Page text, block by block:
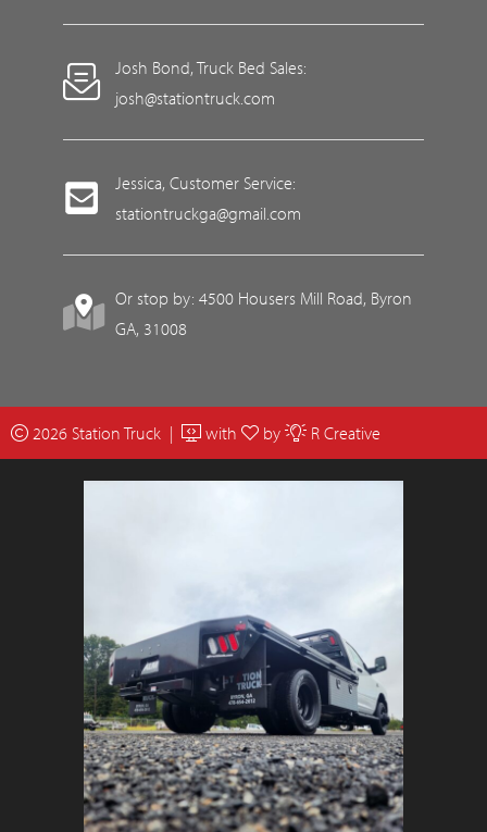
Josh Bond, Truck Bed Sales:
josh@stationtruck.com
Jessica, Customer Service:
stationtruckga@gmail.com
Or stop by: 4500 Housers Mill Road, Byron
GA, 31008
2026 Station Truck | with by R Creative